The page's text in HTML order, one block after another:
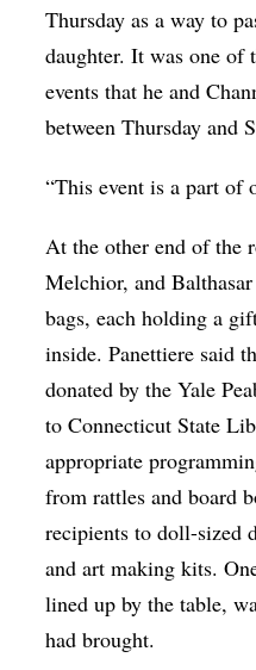
Thursday as a way to
daughter. It was one of
events that he and
between Thursday and
“This event is a part of
At the other end of the
Melchior, and
bags, each holding a
inside. Panettiere said
donated by the Yale
to Connecticut State
appropriate
from rattles and board
recipients to doll-sized
and art making kits.
lined up by the table,
had brought.